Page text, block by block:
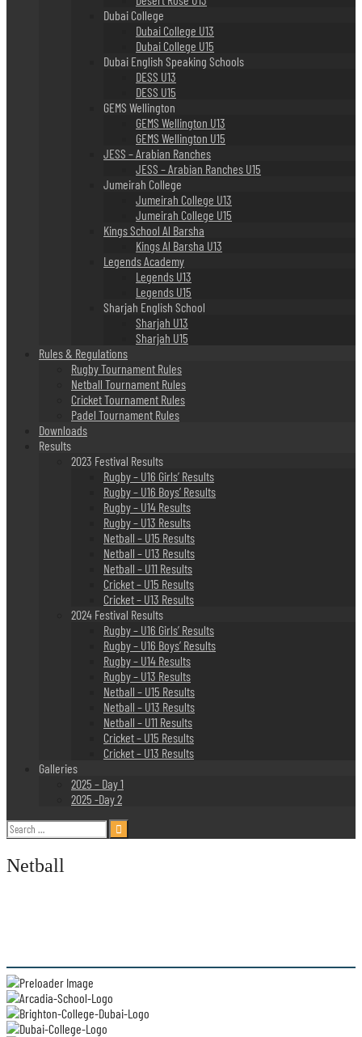
Dubai College
Dubai College U13
Dubai College U15
Dubai English Speaking Schools
DESS U13
DESS U15
GEMS Wellington
GEMS Wellington U13
GEMS Wellington U15
JESS – Arabian Ranches
JESS – Arabian Ranches U15
Jumeirah College
Jumeirah College U13
Jumeirah College U15
Kings School Al Barsha
Kings Al Barsha U13
Legends Academy
Legends U13
Legends U15
Sharjah English School
Sharjah U13
Sharjah U15
Rules & Regulations
Rugby Tournament Rules
Netball Tournament Rules
Cricket Tournament Rules
Padel Tournament Rules
Downloads
Results
2023 Festival Results
Rugby – U16 Girls’ Results
Rugby – U16 Boys’ Results
Rugby – U14 Results
Rugby – U13 Results
Netball – U15 Results
Netball – U13 Results
Netball – U11 Results
Cricket – U15 Results
Cricket – U13 Results
2024 Festival Results
Rugby – U16 Girls’ Results
Rugby – U16 Boys’ Results
Rugby – U14 Results
Rugby – U13 Results
Netball – U15 Results
Netball – U13 Results
Netball – U11 Results
Cricket – U15 Results
Cricket – U13 Results
Galleries
2025 – Day 1
2025 -Day 2
Search
for:
Netball